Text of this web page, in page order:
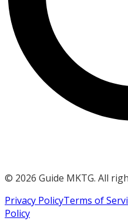
© 2026 Guide MKTG. All
Privacy PolicyTerms of
Policy